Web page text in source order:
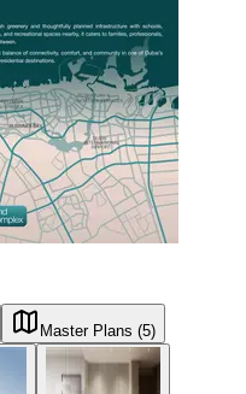
Master Plans (5)